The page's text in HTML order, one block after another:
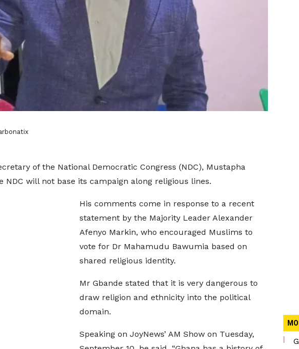
of the National Democratic Congress (NDC), Mustapha
NDC will not base its campaign along religious lines.
His comments come in response to a recent
statement by the Majority Leader Alexander
Afenyo Markin, who encouraged Muslims to
vote for Dr Mahamudu Bawumia based on
shared religious identity.
Mr Gbande stated that it is very dangerous to
draw religion and ethnicity into the political
domain.
Speaking on JoyNews’ AM Show on Tuesday,